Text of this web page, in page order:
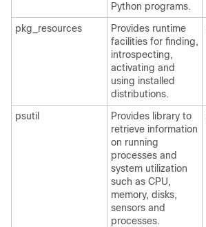
Python programs.
pkg_resources
Provides runtime
facilities for finding,
introspecting,
activating and
using installed
distributions.
psutil
Provides library to
retrieve information
on running
processes and
system utilization
such as CPU,
memory, disks,
sensors and
processes.